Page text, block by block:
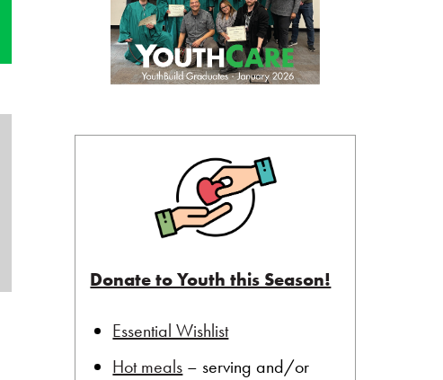
Donate to Youth this Season!
Essential Wishlist
Hot meals – serving and/or